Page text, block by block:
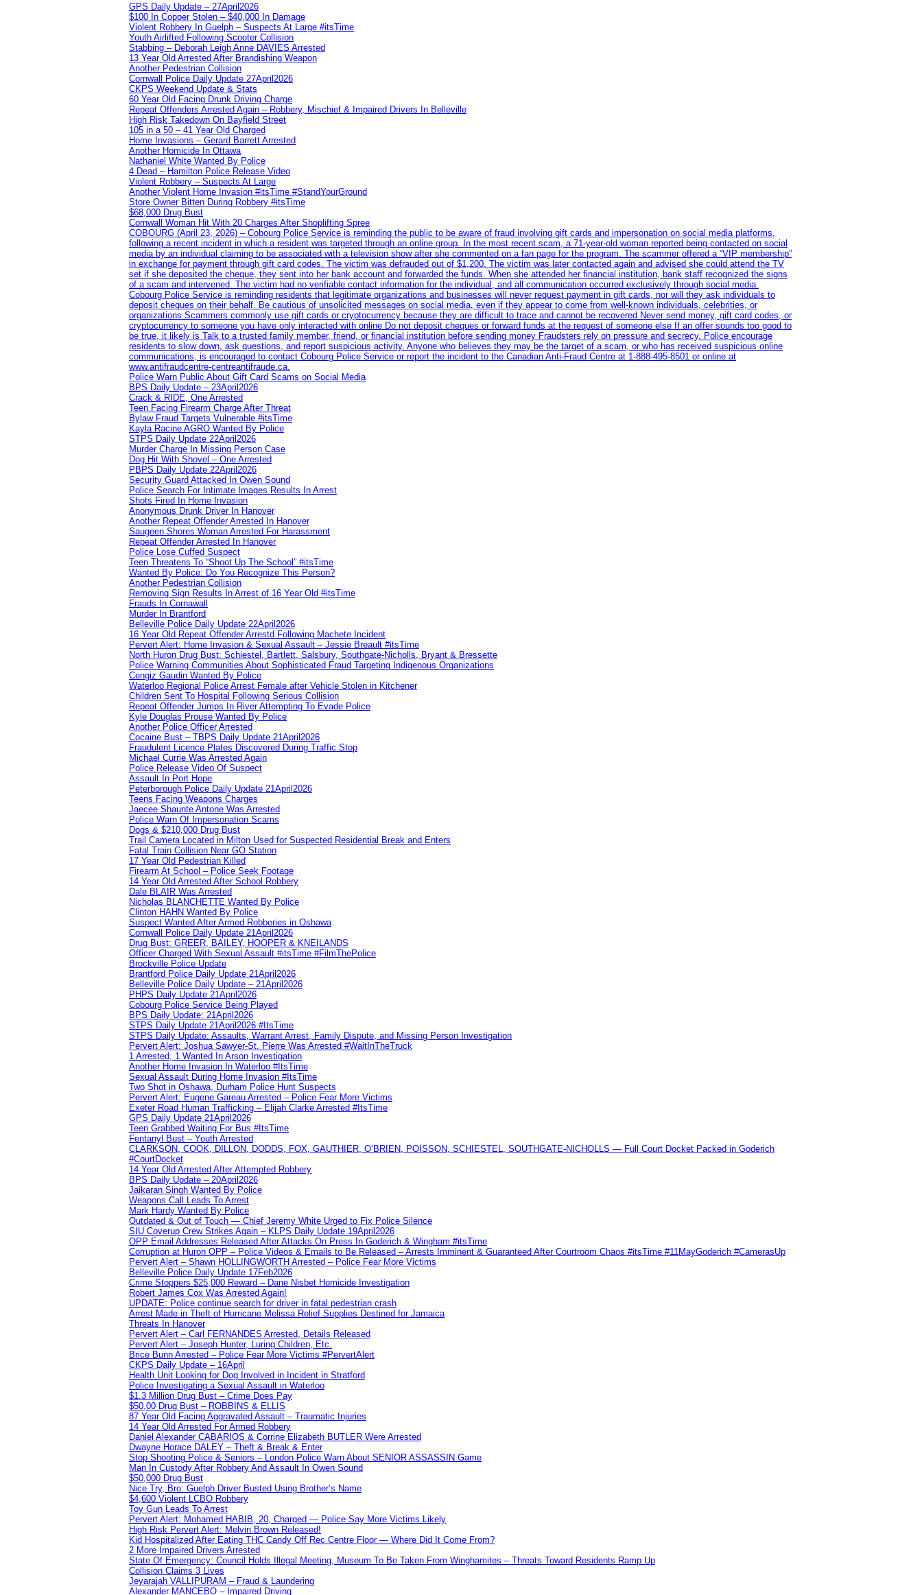
GPS Daily Update – 27April2026
$100 In Copper Stolen – $40,000 In Damage
Violent Robbery In Guelph – Suspects At Large #itsTime
Youth Airlifted Following Scooter Collision
Stabbing – Deborah Leigh Anne DAVIES Arrested
13 Year Old Arrested After Brandishing Weapon
Another Pedestrian Collision
Cornwall Police Daily Update 27April2026
CKPS Weekend Update & Stats
60 Year Old Facing Drunk Driving Charge
Repeat Offenders Arrested Again – Robbery, Mischief & Impaired Drivers In Belleville
High Risk Takedown On Bayfield Street
105 in a 50 – 41 Year Old Charged
Home Invasions – Gerard Barrett Arrested
Another Homicide In Ottawa
Nathaniel White Wanted By Police
4 Dead – Hamilton Police Release Video
Violent Robbery – Suspects At Large
Another Violent Home Invasion #itsTime #StandYourGround
Store Owner Bitten During Robbery #itsTime
$68,000 Drug Bust
Cornwall Woman Hit With 20 Charges After Shoplifting Spree
COBOURG (April 23, 2026) – Cobourg Police Service is reminding the public to be aware of fraud involving gift cards and impersonation on social media platforms,
following a recent incident in which a resident was targeted through an online group. In the most recent scam, a 71-year-old woman reported being contacted on social
media by an individual claiming to be associated with a television show after she commented on a fan page for the program. The scammer offered a “VIP membership”
in exchange for payment through gift card codes. The victim was defrauded out of $1,200. The victim was later contacted again and advised she could attend the TV
set if she deposited the cheque, they sent into her bank account and forwarded the funds. When she attended her financial institution, bank staff recognized the signs
of a scam and intervened. The victim had no verifiable contact information for the individual, and all communication occurred exclusively through social media.
Cobourg Police Service is reminding residents that legitimate organizations and businesses will never request payment in gift cards, nor will they ask individuals to
deposit cheques on their behalf. Be cautious of unsolicited messages on social media, even if they appear to come from well-known individuals, celebrities, or
organizations Scammers commonly use gift cards or cryptocurrency because they are difficult to trace and cannot be recovered Never send money, gift card codes, or
cryptocurrency to someone you have only interacted with online Do not deposit cheques or forward funds at the request of someone else If an offer sounds too good to
be true, it likely is Talk to a trusted family member, friend, or financial institution before sending money Fraudsters rely on pressure and secrecy. Police encourage
residents to slow down, ask questions, and report suspicious activity. Anyone who believes they may be the target of a scam, or who has received suspicious online
communications, is encouraged to contact Cobourg Police Service or report the incident to the Canadian Anti‑Fraud Centre at 1‑888‑495‑8501 or online at
www.antifraudcentre-centreantifraude.ca.
Police Warn Public About Gift Card Scams on Social Media
BPS Daily Update – 23April2026
Crack & RIDE, One Arrested
Teen Facing Firearm Charge After Threat
Bylaw Fraud Targets Vulnerable #itsTime
Kayla Racine AGRO Wanted By Police
STPS Daily Update 22April2026
Murder Charge In Missing Person Case
Dog Hit With Shovel – One Arrested
PBPS Daily Update 22April2026
Security Guard Attacked In Owen Sound
Police Search For Intimate Images Results In Arrest
Shots Fired In Home Invasion
Anonymous Drunk Driver In Hanover
Another Repeat Offender Arrested In Hanover
Saugeen Shores Woman Arrested For Harassment
Repeat Offender Arrested In Hanover
Police Lose Cuffed Suspect
Teen Threatens To “Shoot Up The School” #itsTime
Wanted By Police: Do You Recognize This Person?
Another Pedestrian Collision
Removing Sign Results In Arrest of 16 Year Old #itsTime
Frauds In Cornawall
Murder In Brantford
Belleville Police Daily Update 22April2026
16 Year Old Repeat Offender Arrestd Following Machete Incident
Pervert Alert: Home Invasion & Sexual Assault – Jessie Breault #itsTime
North Huron Drug Bust: Schiestel, Bartlett, Salsbury, Southgate-Nicholls, Bryant & Bressette
Police Warning Communities About Sophisticated Fraud Targeting Indigenous Organizations
Cengiz Gaudin Wanted By Police
Waterloo Regional Police Arrest Female after Vehicle Stolen in Kitchener
Children Sent To Hospital Following Serious Collision
Repeat Offender Jumps In River Attempting To Evade Police
Kyle Douglas Prouse Wanted By Police
Another Police Officer Arrested
Cocaine Bust – TBPS Daily Update 21April2026
Fraudulent Licence Plates Discovered During Traffic Stop
Michael Currie Was Arrested Again
Police Release Video Of Suspect
Assault In Port Hope
Peterborough Police Daily Update 21April2026
Teens Facing Weapons Charges
Jaecee Shaunte Antone Was Arrested
Police Warn Of Impersonation Scams
Dogs & $210,000 Drug Bust
Trail Camera Located in Milton Used for Suspected Residential Break and Enters
Fatal Train Collision Near GO Station
17 Year Old Pedestrian Killed
Firearm At School – Police Seek Footage
14 Year Old Arrested After School Robbery
Dale BLAIR Was Arrested
Nicholas BLANCHETTE Wanted By Police
Clinton HAHN Wanted By Police
Suspect Wanted After Armed Robberies in Oshawa
Cornwall Police Daily Update 21April2026
Drug Bust: GREER, BAILEY, HOOPER & KNEILANDS
Officer Charged With Sexual Assault #itsTime #FilmThePolice
Brockville Police Update
Brantford Police Daily Update 21April2026
Belleville Police Daily Update – 21April2026
PHPS Daily Update 21April2026
Cobourg Police Service Being Played
BPS Daily Update: 21April2026
STPS Daily Update 21April2026 #ItsTime
STPS Daily Update: Assaults, Warrant Arrest, Family Dispute, and Missing Person Investigation
Pervert Alert: Joshua Sawyer-St. Pierre Was Arrested #WaitInTheTruck
1 Arrested, 1 Wanted In Arson Investigation
Another Home Invasion In Waterloo #ItsTime
Sexual Assault During Home Invasion #ItsTime
Two Shot in Oshawa, Durham Police Hunt Suspects
Pervert Alert: Eugene Gareau Arrested – Police Fear More Victims
Exeter Road Human Trafficking – Elijah Clarke Arrested #ItsTime
GPS Daily Update 21April2026
Teen Grabbed Waiting For Bus #ItsTime
Fentanyl Bust – Youth Arrested
CLARKSON, COOK, DILLON, DODDS, FOX, GAUTHIER, O’BRIEN, POISSON, SCHIESTEL, SOUTHGATE-NICHOLLS — Full Court Docket Packed in Goderich
#CourtDocket
14 Year Old Arrested After Attempted Robbery
BPS Daily Update – 20April2026
Jaikaran Singh Wanted By Police
Weapons Call Leads To Arrest
Mark Hardy Wanted By Police
Outdated & Out of Touch — Chief Jeremy White Urged to Fix Police Silence
SIU Coverup Crew Strikes Again – KLPS Daily Update 19April2026
OPP Email Addresses Released After Attacks On Press In Goderich & Wingham #itsTime
Corruption at Huron OPP – Police Videos & Emails to Be Released – Arrests Imminent & Guaranteed After Courtroom Chaos #itsTime #11MayGoderich #CamerasUp
Pervert Alert – Shawn HOLLINGWORTH Arrested – Police Fear More Victims
Belleville Police Daily Update 17Feb2026
Crime Stoppers $25,000 Reward – Dane Nisbet Homicide Investigation
Robert James Cox Was Arrested Again!
UPDATE: Police continue search for driver in fatal pedestrian crash
Arrest Made in Theft of Hurricane Melissa Relief Supplies Destined for Jamaica
Threats In Hanover
Pervert Alert – Carl FERNANDES Arrested, Details Released
Pervert Alert – Joseph Hunter, Luring Children, Etc.
Brice Bunn Arrested – Police Fear More Victims #PervertAlert
CKPS Daily Update – 16April
Health Unit Looking for Dog Involved in Incident in Stratford
Police Investigating a Sexual Assault in Waterloo
$1.3 Million Drug Bust – Crime Does Pay
$50,00 Drug Bust – ROBBINS & ELLIS
87 Year Old Facing Aggravated Assault – Traumatic Injuries
14 Year Old Arrested For Armed Robbery
Daniel Alexander CABARIOS & Corrine Elizabeth BUTLER Were Arrested
Dwayne Horace DALEY – Theft & Break & Enter
Stop Shooting Police & Seniors – London Police Warn About SENIOR ASSASSIN Game
Man In Custody After Robbery And Assault In Owen Sound
$50,000 Drug Bust
Nice Try, Bro: Guelph Driver Busted Using Brother’s Name
$4,600 Violent LCBO Robbery
Toy Gun Leads To Arrest
Pervert Alert: Mohamed HABIB, 20, Charged — Police Say More Victims Likely
High Risk Pervert Alert: Melvin Brown Released!
Kid Hospitalized After Eating THC Candy Off Rec Centre Floor — Where Did It Come From?
2 More Impaired Drivers Arrested
State Of Emergency: Council Holds Illegal Meeting, Museum To Be Taken From Winghamites – Threats Toward Residents Ramp Up
Collision Claims 3 Lives
Jeyarajah VALLIPURAM – Fraud & Laundering
Alexander MANCEBO – Impaired Driving